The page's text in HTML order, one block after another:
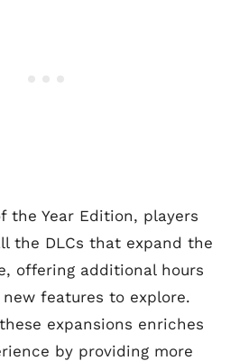
the Year Edition, players
the DLCs that expand the
offering additional hours
features to explore.
expansions enriches
by providing more